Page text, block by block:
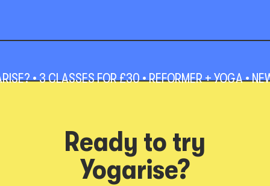
• 3 CLASSES FOR £30 • REFORMER + YOGA •
Ready to try
Yogarise?